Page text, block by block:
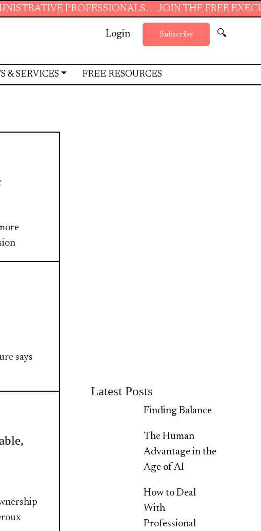
PROFESSIONALS. JOIN THE FREE EXECUTIVE
Login Subscribe 🔍
& SERVICES FREE RESOURCES
says
Latest Posts
Finding Balance
The Human
Advantage in the
Age of AI
How to Deal
With
Professional